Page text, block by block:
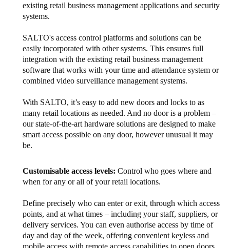
existing retail business management applications and security
systems.
SALTO's access control platforms and solutions can be
easily incorporated with other systems. This ensures full
integration with the existing retail business management
software that works with your time and attendance system or
combined video surveillance management systems.
With SALTO, it’s easy to add new doors and locks to as
many retail locations as needed. And no door is a problem –
our state-of-the-art hardware solutions are designed to make
smart access possible on any door, however unusual it may
be.
Customisable access levels: Control who goes where and
when for any or all of your retail locations.
Define precisely who can enter or exit, through which access
points, and at what times – including your staff, suppliers, or
delivery services. You can even authorise access by time of
day and day of the week, offering convenient keyless and
mobile access with remote access capabilities to open doors